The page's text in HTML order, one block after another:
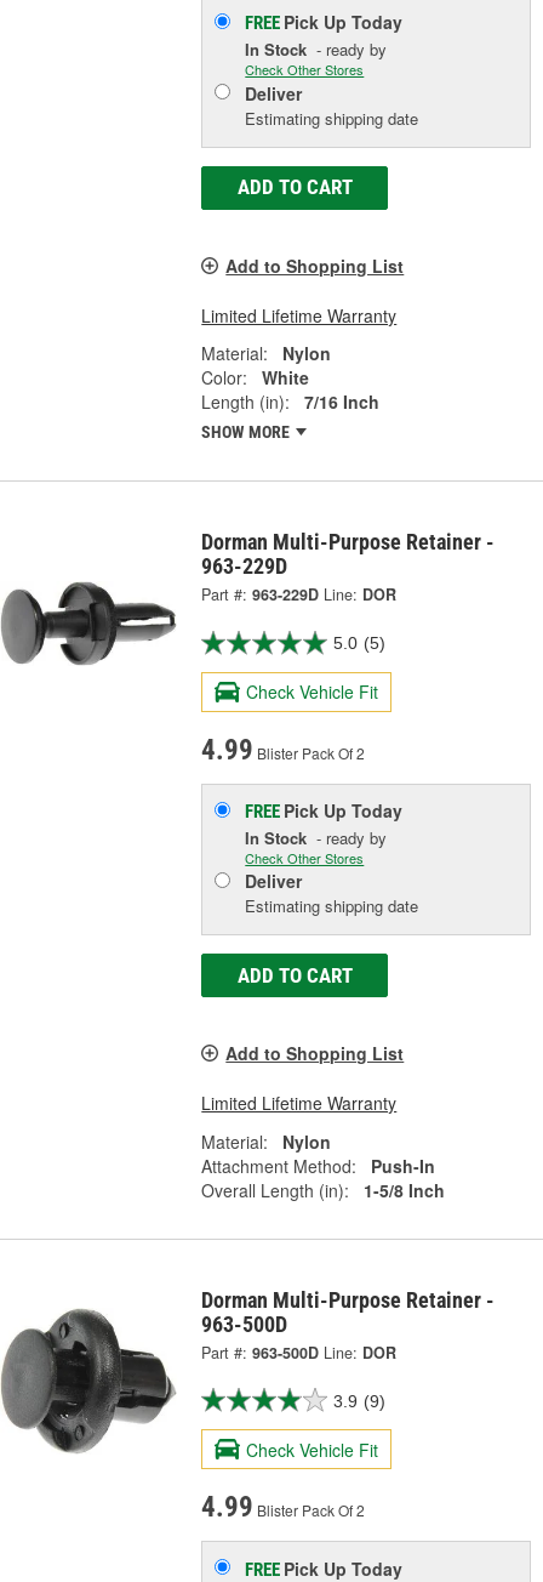
FREE Pick UpToday
In Stock - ready by
Check Other Stores
Deliver
Estimating shipping date
ADD TO CART
Add to Shopping List
Limited Lifetime Warranty
Material:
Nylon
Color:
White
Length (in):
7/16 Inch
SHOW MORE
Dorman Multi-Purpose Retainer -
963-229D
Part #: 963-229D Line: DOR
5.0 (5)
Check Vehicle Fit
4.99 Blister Pack Of 2
FREE Pick UpToday
In Stock - ready by
Check Other Stores
Deliver
Estimating shipping date
ADD TO CART
Add to Shopping List
Limited Lifetime Warranty
Material:
Nylon
Attachment Method:
Push-In
Overall Length (in):
1-5/8 Inch
Dorman Multi-Purpose Retainer -
963-500D
Part #: 963-500D Line: DOR
3.9 (9)
Check Vehicle Fit
4.99 Blister Pack Of 2
FREE Pick UpToday